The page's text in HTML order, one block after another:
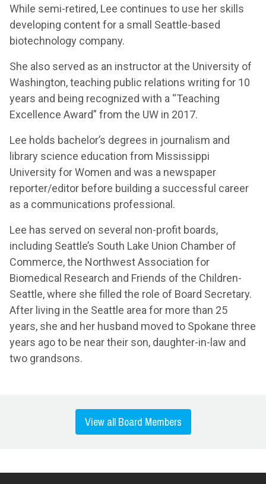
While semi-retired, Lee continues to use her skills
developing content for a small Seattle-based
biotechnology company.
She also served as an instructor at the University of
Washington, teaching public relations writing for 10
years and being recognized with a “Teaching
Excellence Award” from the UW in 2017.
Lee holds bachelor’s degrees in journalism and
library science education from Mississippi
University for Women and was a newspaper
reporter/editor before building a successful career
as a communications professional.
Lee has served on several non-profit boards,
including Seattle’s South Lake Union Chamber of
Commerce, the Northwest Association for
Biomedical Research and Friends of the Children-
Seattle, where she filled the role of Board Secretary.
After living in the Seattle area for more than 25
years, she and her husband moved to Spokane three
years ago to be near their son, daughter-in-law and
two grandsons.
View all Board Members